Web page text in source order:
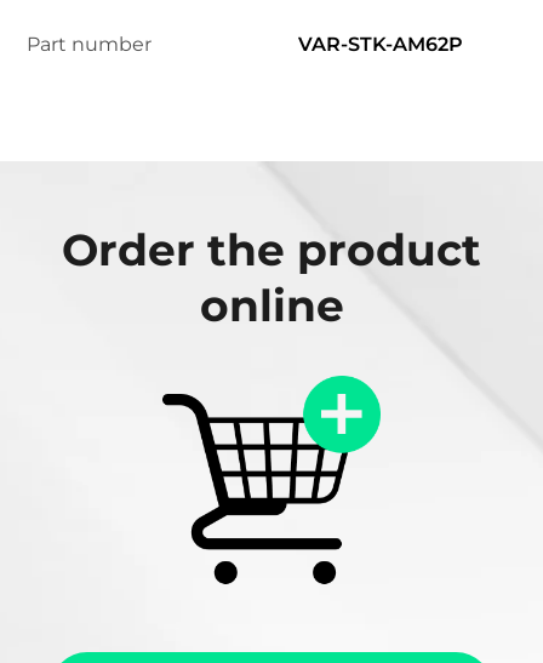
Part number VAR-STK-AM62P
Order the product
online